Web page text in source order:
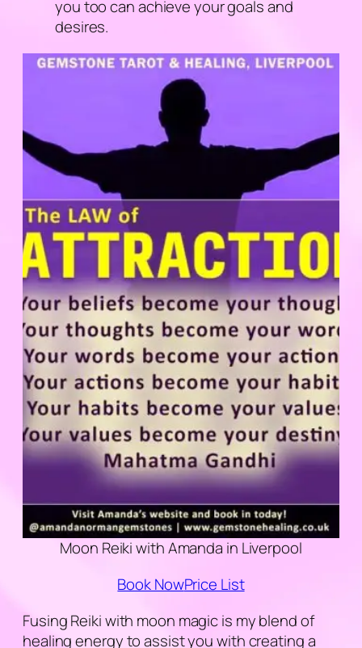
you too can achieve your goals and
desires.
Moon Reiki with Amanda in Liverpool
Book NowPrice List
Fusing Reiki with moon magic is my blend of
healing energy to assist you with creating a